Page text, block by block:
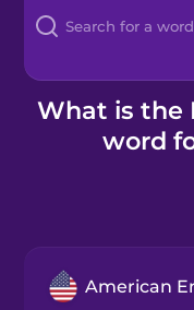
Blog
Kahoot!
What is the
word
American